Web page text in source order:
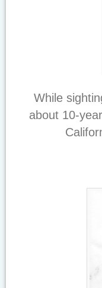
While
about 10-